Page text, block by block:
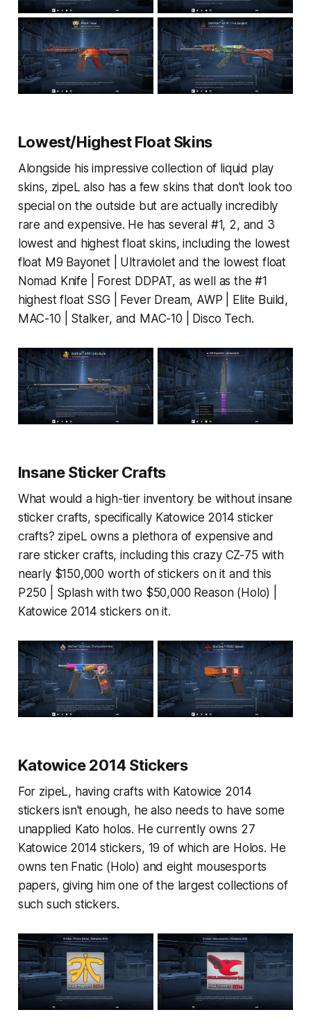
Lowest/Highest Float Skins
Alongside his impressive collection of liquid play
skins, zipeL also has a few skins that don't look too
special on the outside but are actually incredibly
rare and expensive. He has several #1, 2, and 3
lowest and highest float skins, including the lowest
float M9 Bayonet | Ultraviolet and the lowest float
Nomad Knife | Forest DDPAT, as well as the #1
highest float SSG | Fever Dream, AWP | Elite Build,
MAC-10 | Stalker, and MAC-10 | Disco Tech.
Insane Sticker Crafts
What would a high-tier inventory be without insane
sticker crafts, specifically Katowice 2014 sticker
crafts? zipeL owns a plethora of expensive and
rare sticker crafts, including this crazy CZ-75 with
nearly $150,000 worth of stickers on it and this
P250 | Splash with two $50,000 Reason (Holo) |
Katowice 2014 stickers on it.
Katowice 2014 Stickers
For zipeL, having crafts with Katowice 2014
stickers isn't enough, he also needs to have some
unapplied Kato holos. He currently owns 27
Katowice 2014 stickers, 19 of which are Holos. He
owns ten Fnatic (Holo) and eight mousesports
papers, giving him one of the largest collections of
such such stickers.